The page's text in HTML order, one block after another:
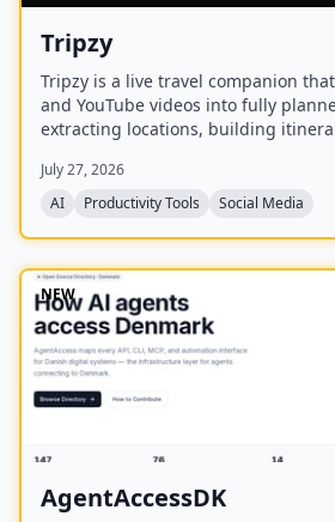
Tripzy
Tripzy is a live travel companion
and YouTube videos into fully
extracting locations, building
July 27, 2026
AI
Productivity Tools Social Media
NEW
AgentAccessDK